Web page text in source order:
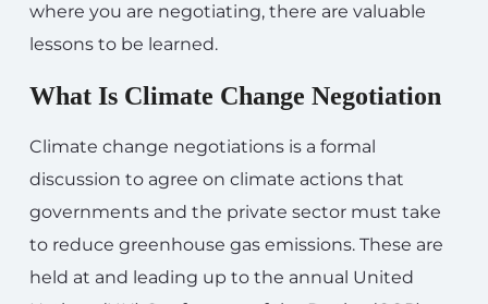
where you are negotiating, there are valuable
lessons to be learned.
What Is Climate Change Negotiation
Climate change negotiations is a formal
discussion to agree on climate actions that
governments and the private sector must take
to reduce greenhouse gas emissions. These are
held at and leading up to the annual United